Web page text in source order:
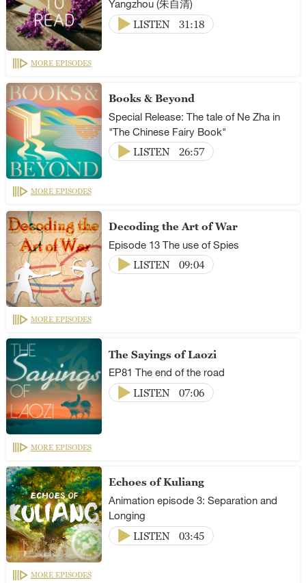
Yangzhou (朱自清)
LISTEN
31:18
MORE EPISODES
Books & Beyond
Special Release: The tale of Ne Zha in
"The Chinese Fairy Book"
LISTEN
26:57
MORE EPISODES
Decoding the Art of War
Episode 13 The use of Spies
LISTEN
09:04
MORE EPISODES
The Sayings of Laozi
EP81 The end of the road
LISTEN
07:06
MORE EPISODES
Echoes of Kuliang
Animation episode 3: Separation and
Longing
LISTEN
03:45
MORE EPISODES